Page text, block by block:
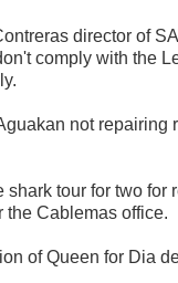
director of
comply with the
not repairing
shark tour for two for
the Cablemas office.
of Queen for Dia